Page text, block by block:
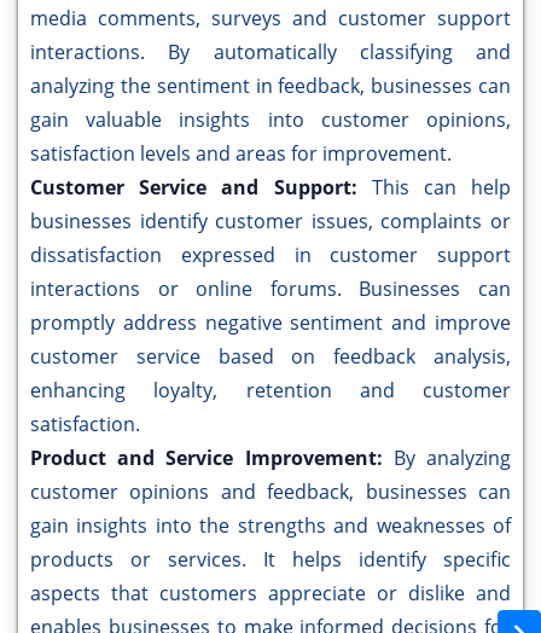
media comments, surveys and customer support
interactions. By automatically classifying and
analyzing the sentiment in feedback, businesses can
gain valuable insights into customer opinions,
satisfaction levels and areas for improvement.
Customer Service and Support: This can help
businesses identify customer issues, complaints or
dissatisfaction expressed in customer support
interactions or online forums. Businesses can
promptly address negative sentiment and improve
customer service based on feedback analysis,
enhancing loyalty, retention and customer
satisfaction.
Product and Service Improvement: By analyzing
customer opinions and feedback, businesses can
gain insights into the strengths and weaknesses of
products or services. It helps identify specific
aspects that customers appreciate or dislike and
enables businesses to make informed decisions for